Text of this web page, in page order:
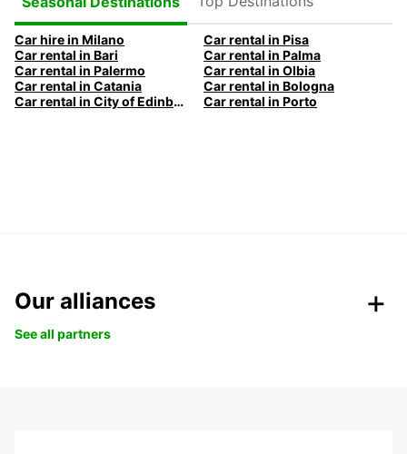
Car hire in Milano
Car rental in Pisa
Car rental in Bari
Car rental in Palma
Car rental in Palermo
Car rental in Olbia
Car rental in Catania
Car rental in Bologna
Car rental in City of Edinburgh
Car rental in Porto
Our alliances
See all partners